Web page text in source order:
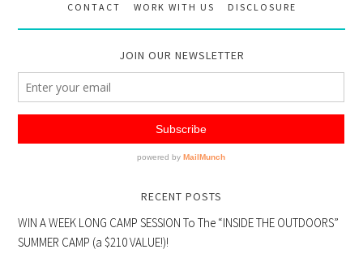
CONTACT WORK WITH US DISCLOSURE
JOIN OUR NEWSLETTER
RECENT POSTS
WIN A WEEK LONG CAMP SESSION To The “INSIDE THE OUTDOORS”
SUMMER CAMP (a $210 VALUE!)!